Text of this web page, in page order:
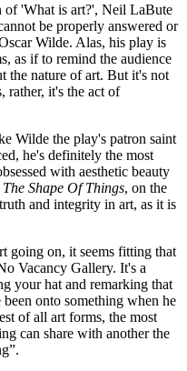
of 'What is art?', Neil LaBute
be properly answered or
Wilde. Alas, his play is
as if to remind the audience
the nature of art. But it's not
rather, it's the act of
Wilde the play's patron saint
he's definitely the most
with aesthetic beauty
The Shape Of Things, on the
and integrity in art, as it is
going on, it seems fitting that
Vacancy Gallery. It's a
your hat and remarking that
onto something when he
of all art forms, the most
can share with another the